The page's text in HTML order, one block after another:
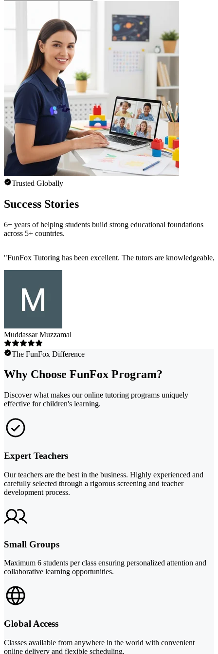
Trusted Globally
Success Stories
6+ years of helping students build strong educational foundations
across 5+ countries.
"FunFox Tutoring has been excellent. The tutors are
Muddassar Muzzamal
The FunFox Difference
Why Choose FunFox Program?
Discover what makes our online tutoring programs uniquely
effective for children's learning.
Expert Teachers
Our teachers are the best in the business. Highly experienced and
carefully selected through a rigorous screening and teacher
development process.
Small Groups
Maximum 6 students per class ensuring personalized attention and
collaborative learning opportunities.
Global Access
Classes available from anywhere in the world with convenient
online delivery and flexible scheduling.